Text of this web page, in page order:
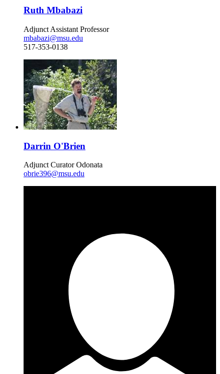
Ruth Mbabazi
Adjunct Assistant Professor
mbabazi@msu.edu
517-353-0138
Darrin O'Brien
Adjunct Curator Odonata
obrie396@msu.edu